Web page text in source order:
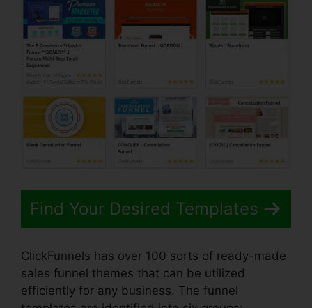
Find Your Desired Templates
ClickFunnels has over 100 sorts of ready-made
sales funnel themes that can be utilized
efficiently for any business. The funnel